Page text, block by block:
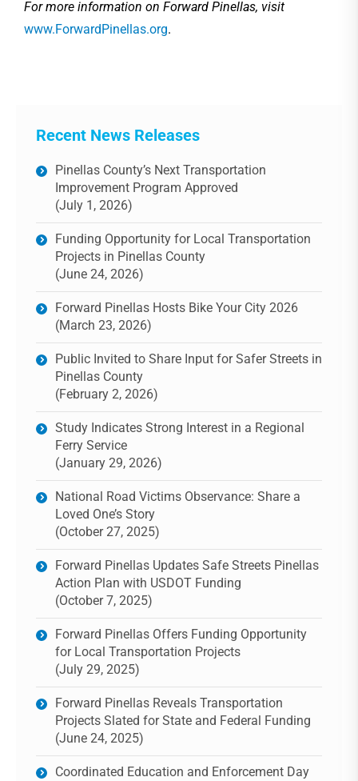
For more information on Forward Pinellas, visit
www.ForwardPinellas.org.
Recent News Releases
Pinellas County’s Next Transportation
Improvement Program Approved
(July 1, 2026)
Funding Opportunity for Local Transportation
Projects in Pinellas County
(June 24, 2026)
Forward Pinellas Hosts Bike Your City 2026
(March 23, 2026)
Public Invited to Share Input for Safer Streets in
Pinellas County
(February 2, 2026)
Study Indicates Strong Interest in a Regional
Ferry Service
(January 29, 2026)
National Road Victims Observance: Share a
Loved One’s Story
(October 27, 2025)
Forward Pinellas Updates Safe Streets Pinellas
Action Plan with USDOT Funding
(October 7, 2025)
Forward Pinellas Offers Funding Opportunity
for Local Transportation Projects
(July 29, 2025)
Forward Pinellas Reveals Transportation
Projects Slated for State and Federal Funding
(June 24, 2025)
Coordinated Education and Enforcement Day